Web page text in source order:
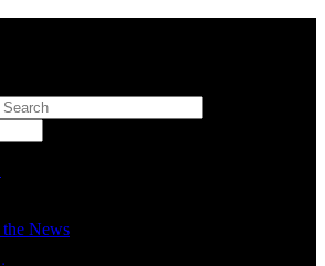
News